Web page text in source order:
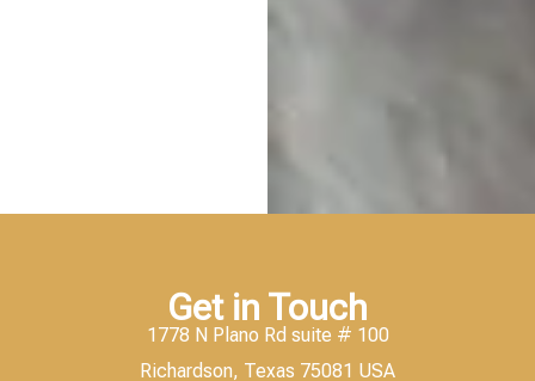
Get in Touch
1778 N Plano Rd suite # 100
Richardson, Texas 75081 USA